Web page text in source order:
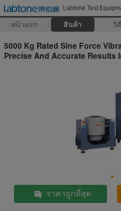
Labtone Test
หน้าแรก สินค้า วิ
5000 Kg Rated Sine Force
Precise And Accurate Results
ราคาถูกที่สุด